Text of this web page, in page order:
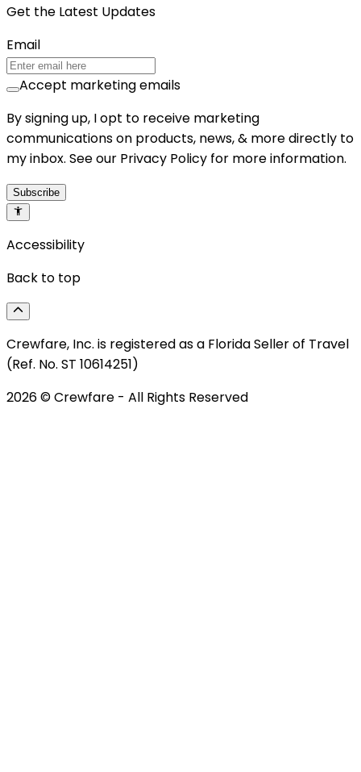
Get the Latest Updates
Email
Accept marketing emails
By signing up, I opt to receive marketing
communications on products, news, & more directly to
my inbox. See our Privacy Policy for more information.
Subscribe
Accessibility
Back to top
Crewfare, Inc. is registered as a Florida Seller of Travel
(Ref. No. ST 10614251)
2026© Crewfare - All Rights Reserved